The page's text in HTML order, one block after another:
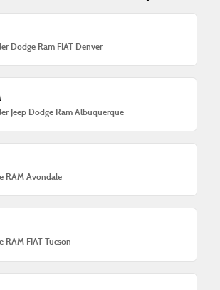
Dodge Ram FIAT Denver
Jeep Dodge Ram Albuquerque
RAM Avondale
RAM FIAT Tucson